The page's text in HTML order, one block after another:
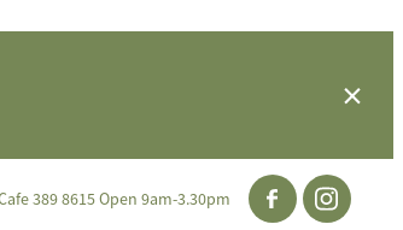
389 8615 Open 9am-3.30pm